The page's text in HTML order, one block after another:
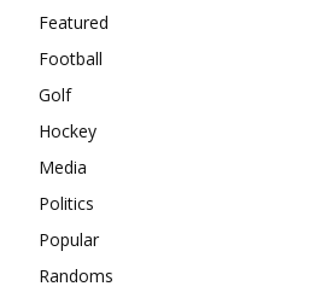
Featured
Football
Golf
Hockey
Media
Politics
Popular
Randoms